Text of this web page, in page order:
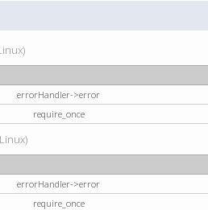
errorHandler->error
require_once
errorHandler->error
require_once